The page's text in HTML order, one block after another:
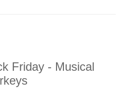
Friday - Musical